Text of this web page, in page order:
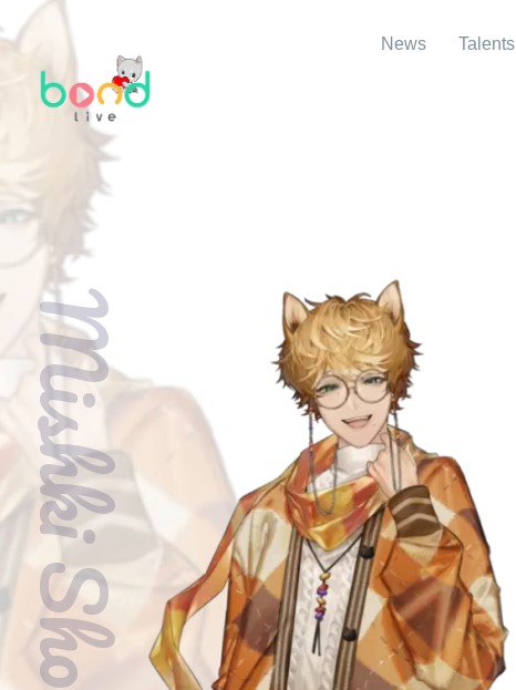
News Talents
Mishki Sho